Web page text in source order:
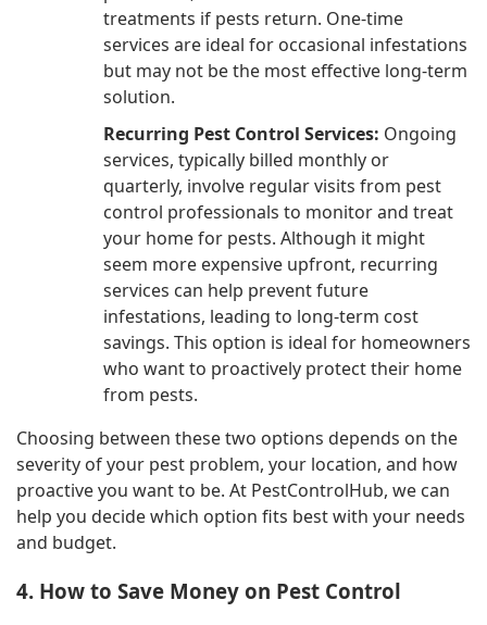
treatments if pests return. One-time
services are ideal for occasional infestations
but may not be the most effective long-term
solution.
Recurring Pest Control Services: Ongoing
services, typically billed monthly or
quarterly, involve regular visits from pest
control professionals to monitor and treat
your home for pests. Although it might
seem more expensive upfront, recurring
services can help prevent future
infestations, leading to long-term cost
savings. This option is ideal for homeowners
who want to proactively protect their home
from pests.
Choosing between these two options depends on the
severity of your pest problem, your location, and how
proactive you want to be. At PestControlHub, we can
help you decide which option fits best with your needs
and budget.
4. How to Save Money on Pest Control